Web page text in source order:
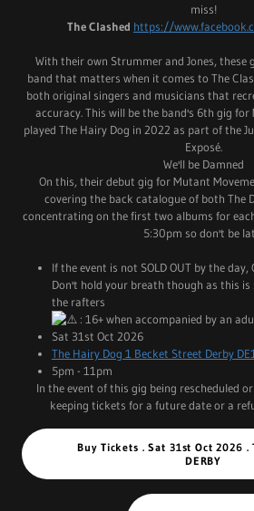
miss!
The Clashed https://
With their own Strummer and Jones, these
band that matters when it comes to The
both original singers and musicians that
accuracy. This will be the band's 6th gig
played The Hairy Dog in 2022 as part of the
Exposé.
We'll be Damned
On this, their debut gig for Mutant
covering the back catalogue of both The
concentrating on the first two albums for
5:30pm so don't be
If the event is not SOLD OUT by the day,
Don't hold your breath though as this is
the rafters
: 16+ when accompanied by an
Sat 31st Oct 2026
The Hairy Dog 1 Becket Street Derby
5pm - 11pm
In the event of this gig being rescheduled
keeping tickets for a future date or a
Buy Tickets . Sat 31st Oct 2026 .
DERBY